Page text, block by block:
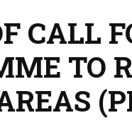
CALL
TO